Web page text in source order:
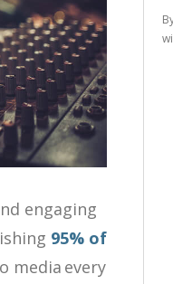
engaging
95% of
media every